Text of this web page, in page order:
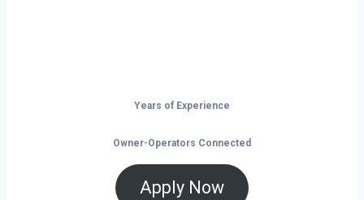
Years of Experience
Owner-Operators Connected
Apply Now